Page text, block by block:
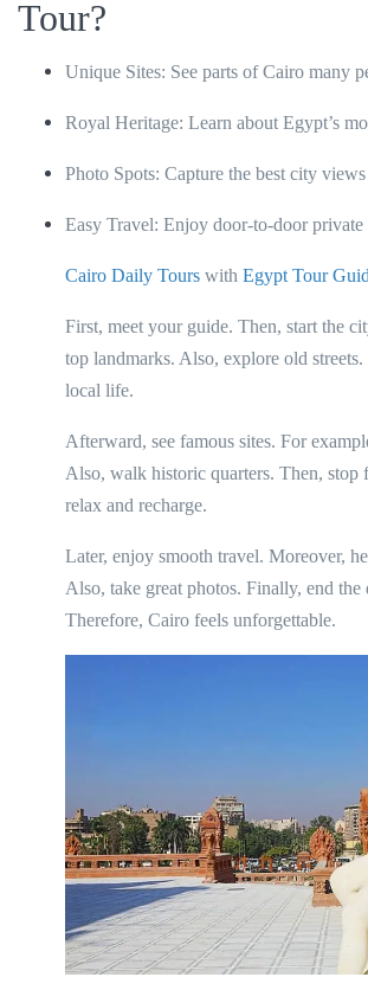
Tour?
Unique Sites: See parts of Cairo many
Royal Heritage: Learn about Egypt’s
Photo Spots: Capture the best city
Easy Travel: Enjoy door-to-door private
Cairo Daily Tours with Egypt Tour
First, meet your guide. Then, start the
top landmarks. Also, explore old
local life.
Afterward, see famous sites. For
Also, walk historic quarters. Then, stop
relax and recharge.
Later, enjoy smooth travel. Moreover,
Also, take great photos. Finally, end the
Therefore, Cairo feels unforgettable.